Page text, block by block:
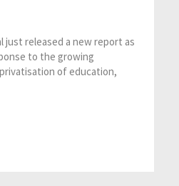
just released a new report as
to the growing
of education,